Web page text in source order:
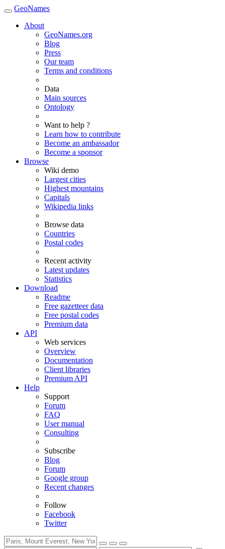
GeoNames
About
GeoNames.org
Blog
Press
Our team
Terms and conditions
Data
Main sources
Ontology
Want to help ?
Learn how to contribute
Become an ambassador
Become a sponsor
Browse
Wiki demo
Largest cities
Highest mountains
Capitals
Wikipedia links
Browse data
Countries
Postal codes
Recent activity
Latest updates
Statistics
Download
Readme
Free gazetteer data
Free postal codes
Premium data
API
Web services
Overview
Documentation
Client libraries
Premium API
Help
Support
Forum
FAQ
User manual
Consulting
Subscribe
Blog
Forum
Google group
Recent changes
Follow
Facebook
Twitter